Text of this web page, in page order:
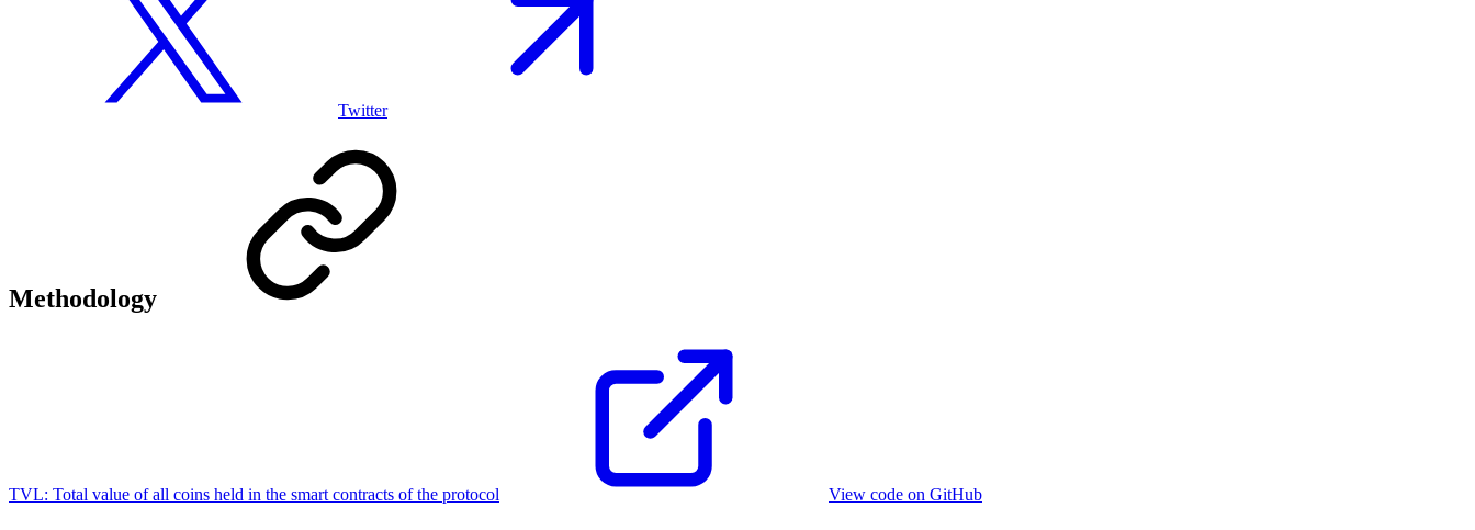
Twitter
Methodology
TVL: Total value of all coins held in the smart contracts of the protocol View code on GitHub